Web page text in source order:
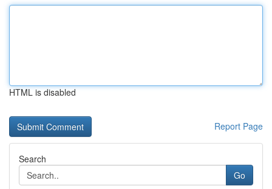
HTML is disabled
Report Page
Search
Go